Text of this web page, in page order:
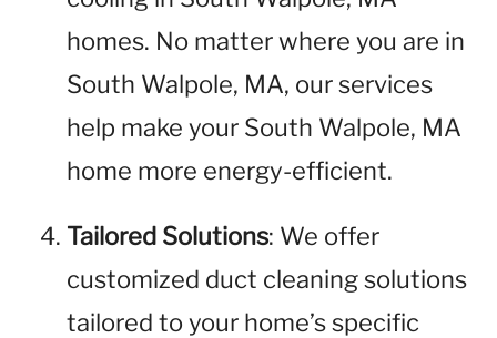
homes. No matter where you are in
South Walpole, MA, our services
help make your South Walpole, MA
home more energy-efficient.
Tailored Solutions: We offer
customized duct cleaning solutions
tailored to your home’s specific